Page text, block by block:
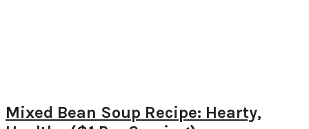
Mixed Bean Soup Recipe: Hearty,